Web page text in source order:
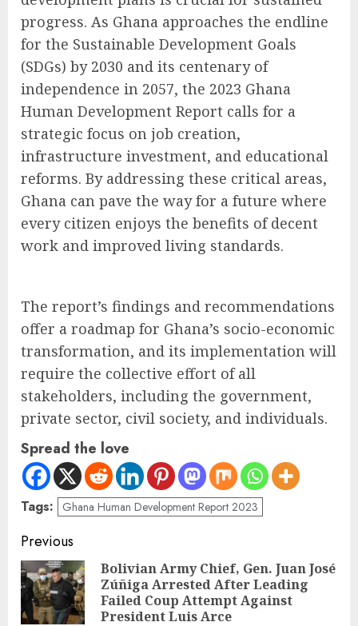
progress. As Ghana approaches the endline
for the Sustainable Development Goals
(SDGs) by 2030 and its centenary of
independence in 2057, the 2023 Ghana
Human Development Report calls for a
strategic focus on job creation,
infrastructure investment, and educational
reforms. By addressing these critical areas,
Ghana can pave the way for a future where
every citizen enjoys the benefits of decent
work and improved living standards.
The report’s findings and recommendations
offer a roadmap for Ghana’s socio-economic
transformation, and its implementation will
require the collective effort of all
stakeholders, including the government,
private sector, civil society, and individuals.
Spread the love
Tags: Ghana Human Development Report 2023
Previous
Bolivian Army Chief, Gen. Juan José
Zúñiga Arrested After Leading
Failed Coup Attempt Against
President Luis Arce